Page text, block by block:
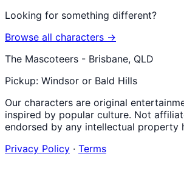
Looking for something different?
Browse all characters →
The Mascoteers - Brisbane, QLD
Pickup: Windsor or Bald Hills
Our characters are original
inspired by popular culture. Not
endorsed by any intellectual property
Privacy Policy · Terms